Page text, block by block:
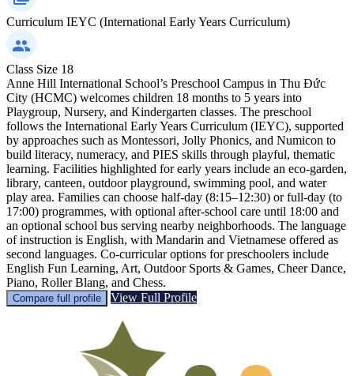
Curriculum IEYC (International Early Years Curriculum)
Class Size 18
Anne Hill International School’s Preschool Campus in Thu Đức
City (HCMC) welcomes children 18 months to 5 years into
Playgroup, Nursery, and Kindergarten classes. The preschool
follows the International Early Years Curriculum (IEYC), supported
by approaches such as Montessori, Jolly Phonics, and Numicon to
build literacy, numeracy, and PIES skills through playful, thematic
learning. Facilities highlighted for early years include an eco-garden,
library, canteen, outdoor playground, swimming pool, and water
play area. Families can choose half-day (8:15–12:30) or full-day (to
17:00) programmes, with optional after-school care until 18:00 and
an optional school bus serving nearby neighborhoods. The language
of instruction is English, with Mandarin and Vietnamese offered as
second languages. Co-curricular options for preschoolers include
English Fun Learning, Art, Outdoor Sports & Games, Cheer Dance,
Piano, Roller Blang, and Chess.
Compare full profile View Full Profile